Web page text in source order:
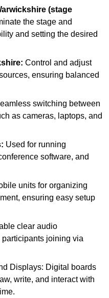
(stage
the stage and
and setting the desired
Control and adjust
ensuring balanced
switching between
as cameras, laptops, and
Used for running
software, and
units for organizing
ensuring easy setup
clear audio
joining via
Displays: Digital boards
write, and interact with